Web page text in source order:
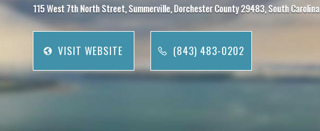
115 West 7th North Street, Summerville, Dorchester County 29483, South Carolina
VISIT WEBSITE (843) 483-0202